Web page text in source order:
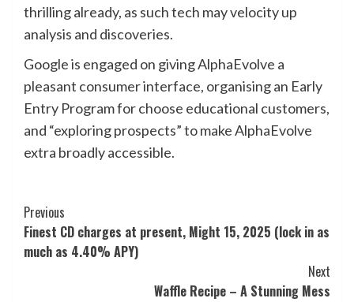
thrilling already, as such tech may velocity up
analysis and discoveries.
Google is engaged on giving AlphaEvolve a
pleasant consumer interface, organising an Early
Entry Program for choose educational customers,
and “exploring prospects” to make AlphaEvolve
extra broadly accessible.
Post
Navigation
Previous
Finest CD charges at present, Might 15, 2025 (lock in as
much as 4.40% APY)
Next
Waffle Recipe – A Stunning Mess